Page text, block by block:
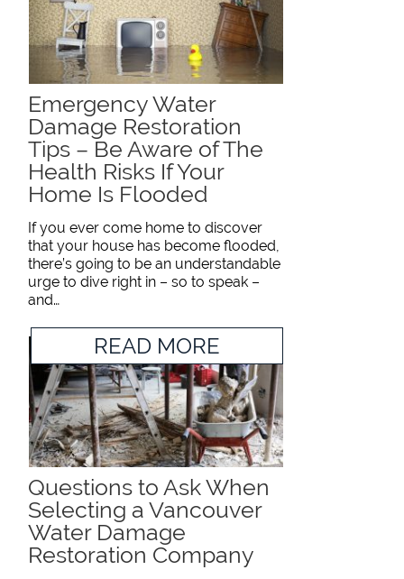
Emergency Water
Damage Restoration
Tips – Be Aware of The
Health Risks If Your
Home Is Flooded
If you ever come home to discover
that your house has become flooded,
there’s going to be an understandable
urge to dive right in – so to speak –
and…
READ MORE
Questions to Ask When
Selecting a Vancouver
Water Damage
Restoration Company